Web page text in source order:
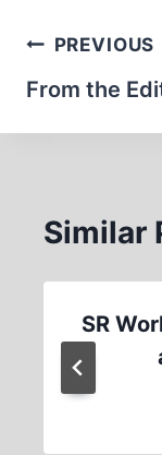
Post
PREVIOUS
From the
Similar
SR